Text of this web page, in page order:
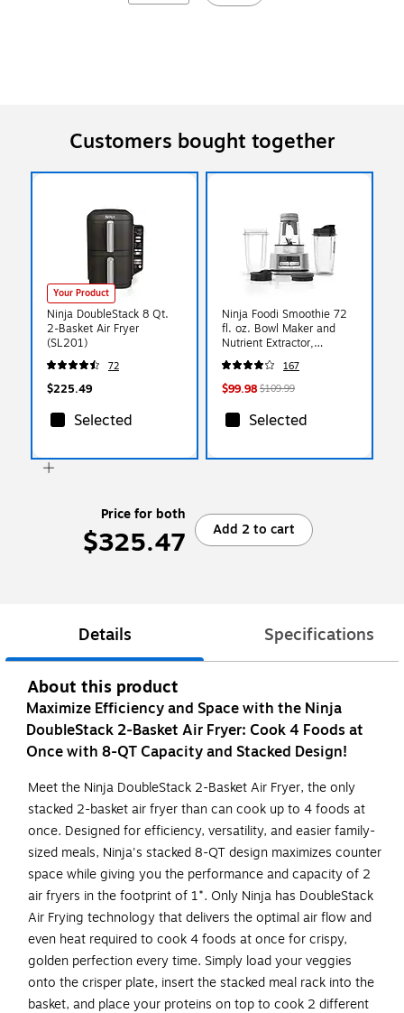
Customers bought together
Your Product
Ninja DoubleStack 8 Qt.
2-Basket Air Fryer
(SL201)
72
$225.49
Selected
Ninja Foodi Smoothie 72
fl. oz. Bowl Maker and
Nutrient Extractor,
Black/Silver (SS101)
167
$99.98 $109.99
Selected
Price for both
$325.47 Add 2 to cart
Details Specifications
About this product
Maximize Efficiency and Space with the Ninja
DoubleStack 2-Basket Air Fryer: Cook 4 Foods at
Once with 8-QT Capacity and Stacked Design!
Meet the Ninja DoubleStack 2-Basket Air Fryer, the only
stacked 2-basket air fryer than can cook up to 4 foods at
once. Designed for efficiency, versatility, and easier family-
sized meals, Ninja's stacked 8-QT design maximizes counter
space while giving you the performance and capacity of 2
air fryers in the footprint of 1*. Only Ninja has DoubleStack
Air Frying technology that delivers the optimal air flow and
even heat required to cook 4 foods at once for crispy,
golden perfection every time. Simply load your veggies
onto the crisper plate, insert the stacked meal rack into the
basket, and place your proteins on top to cook 2 different